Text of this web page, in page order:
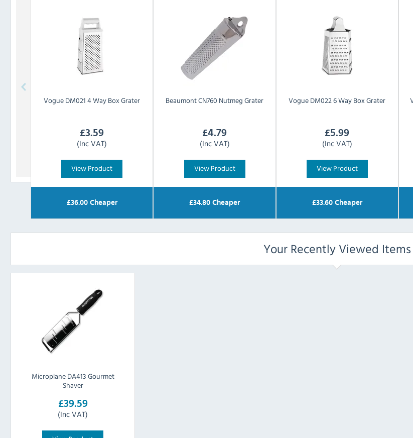
VogueDM021 4 Way Box Grater
£3.59
(Inc VAT)
View Product
£36.00Cheaper
BeaumontCN760 Nutmeg Grater
£4.79
(Inc VAT)
View Product
£34.80 Cheaper
VogueDM022 6 Way Box Grater
£5.99
(Inc VAT)
View Product
£33.60Cheaper
Your Recently Viewed Items
Microplane DA413 Gourmet
Shaver
£39.59
(Inc VAT)